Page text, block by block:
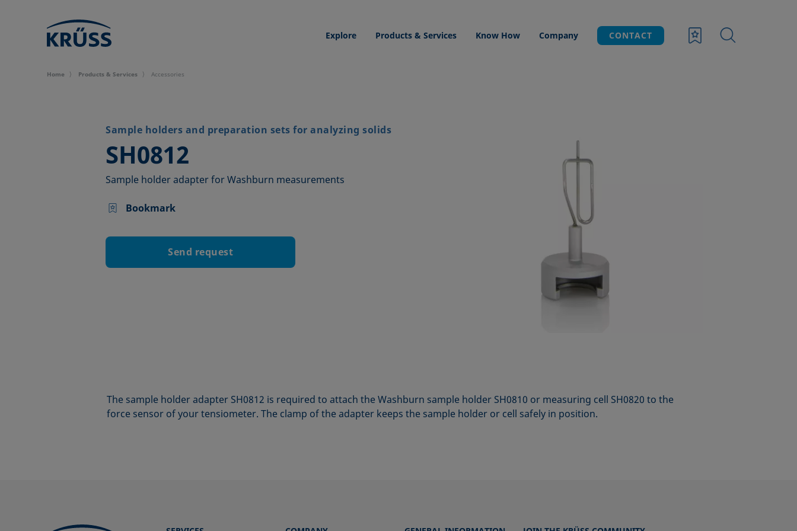
Explore Products & Services Know How Company CONTACT
Home Products & Services Accessories
Sample holders and preparation sets for analyzing solids
SH0812
–
Sample holder adapter for Washburn measurements
Bookmark
Send request
The sample holder adapter SH0812 is required to attach the Washburn sample holder SH0810 or measuring cell SH0820 to the
force sensor of your tensiometer. The clamp of the adapter keeps the sample holder or cell safely in position.